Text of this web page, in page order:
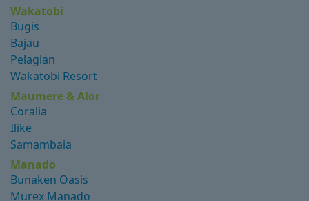
Wakatobi
Bugis
Bajau
Pelagian
Wakatobi Resort
Maumere & Alor
Coralia
Ilike
Samambaia
Manado
Bunaken Oasis
Murex Manado